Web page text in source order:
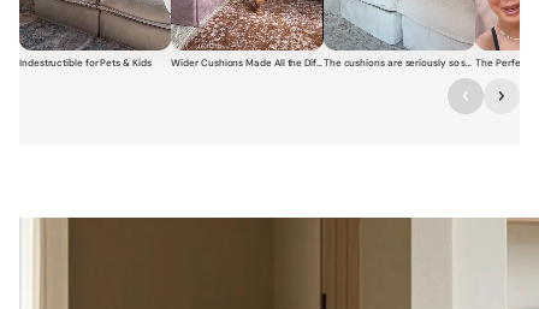
Indestructible for Pets & Kids
Short video of a family with kids sitting and jumping on a Modular
Wider Cushions Made All the Difference
Short video of a woman lounging on a
Short video of a woman
Short